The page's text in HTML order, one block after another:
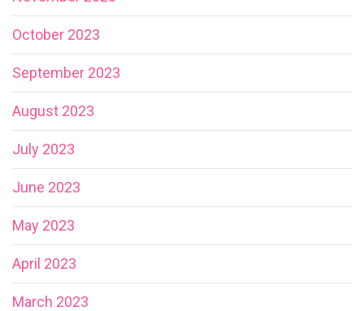
October 2023
September 2023
August 2023
July 2023
June 2023
May 2023
April 2023
March 2023